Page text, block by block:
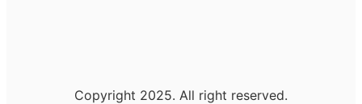
Copyright 2025. All right reserved.